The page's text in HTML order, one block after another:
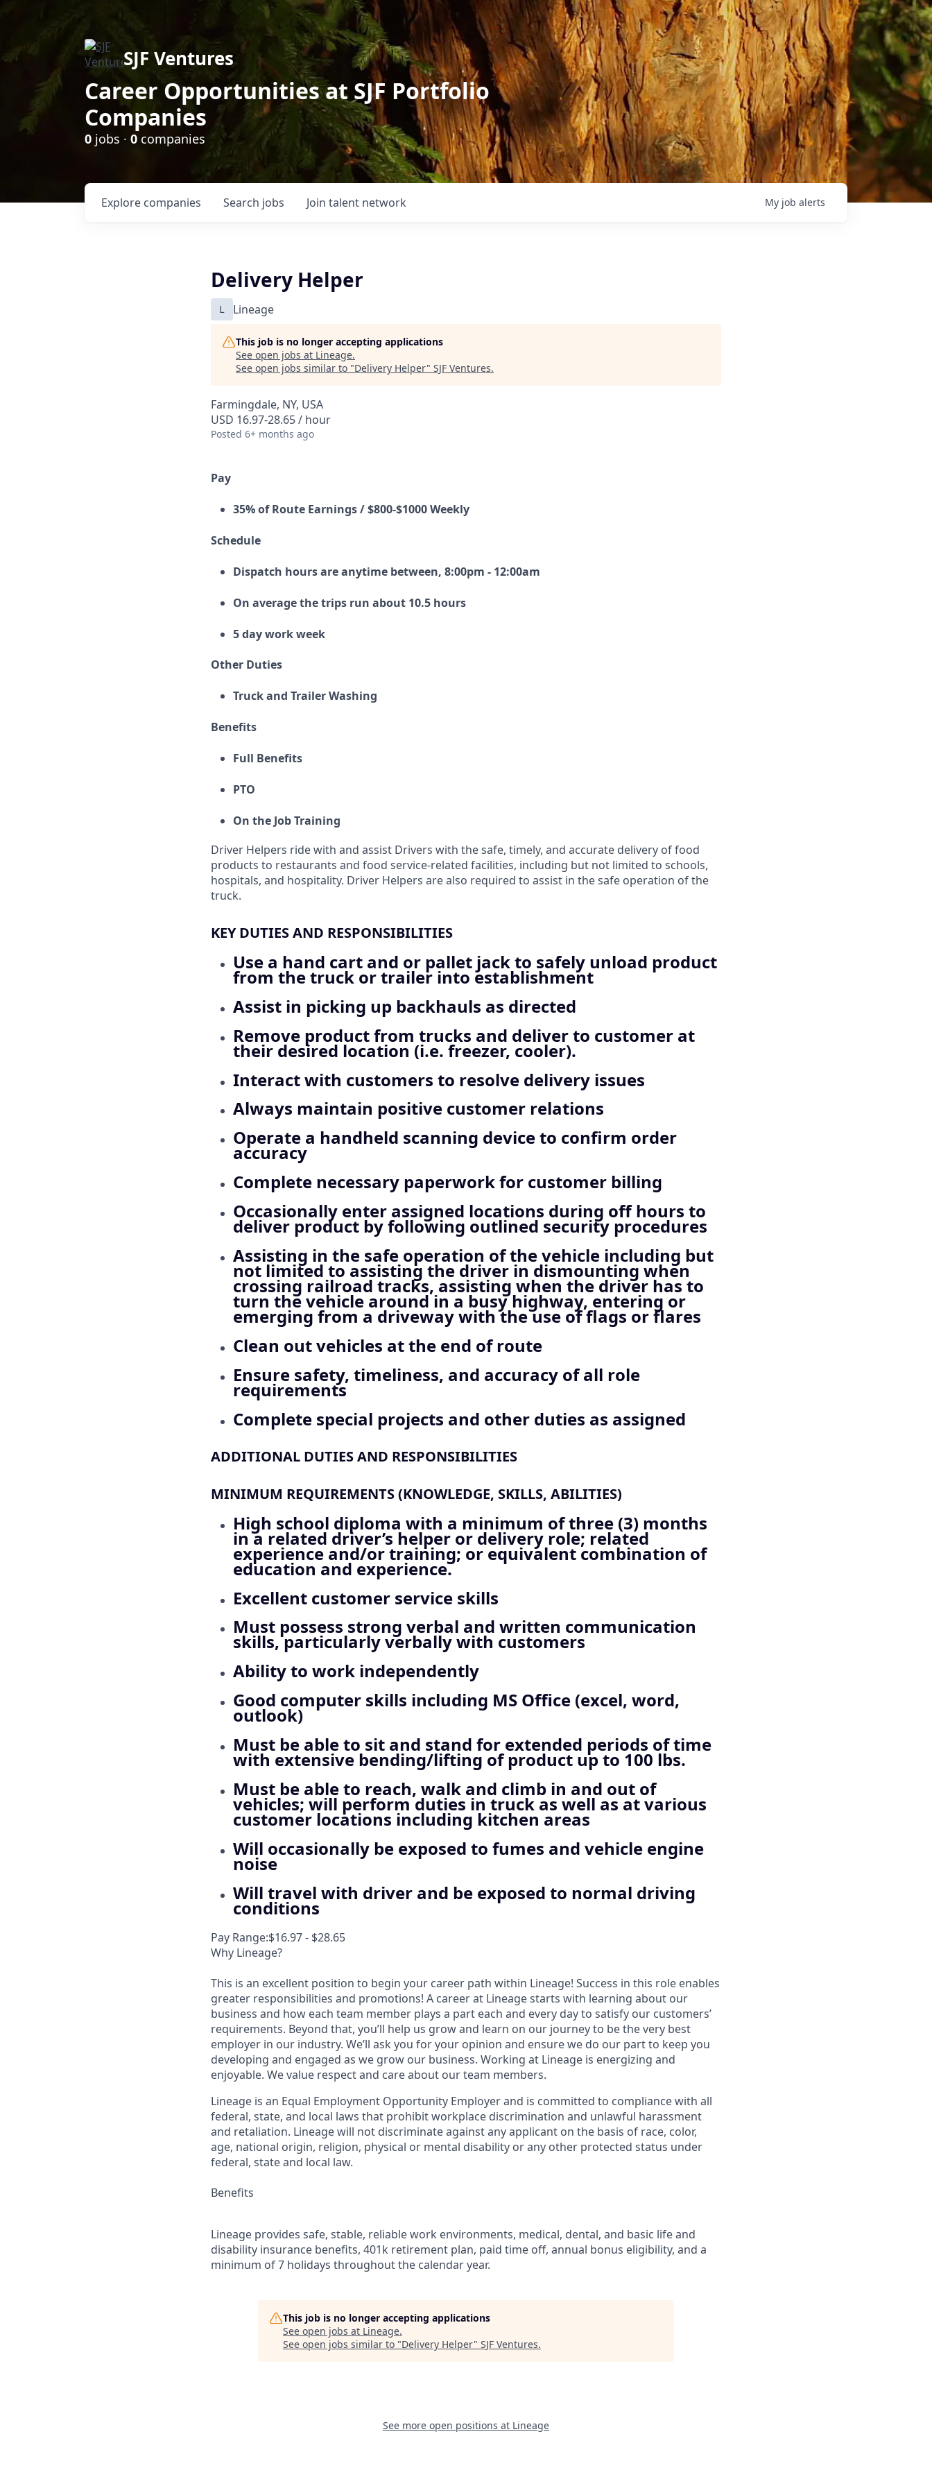
SJF Ventures
Career Opportunities at SJF Portfolio
Companies
0 jobs · 0 companies
Search jobs
Explore companies Join talent network My job alerts
Delivery Helper
L Lineage
This job is no longer accepting applications
See open jobs at Lineage.
See open jobs similar to "Delivery Helper" SJF Ventures.
Farmingdale, NY, USA
USD 16.97-28.65 / hour
Posted 6+ months ago
Pay
35% of Route Earnings / $800-$1000 Weekly
Schedule
Dispatch hours are anytime between, 8:00pm - 12:00am
On average the trips run about 10.5 hours
5 day work week
Other Duties
Truck and Trailer Washing
Benefits
Full Benefits
PTO
On the Job Training
Driver Helpers ride with and assist Drivers with the safe, timely, and accurate delivery of food
products to restaurants and food service-related facilities, including but not limited to schools,
hospitals, and hospitality. Driver Helpers are also required to assist in the safe operation of the
truck.
KEY DUTIES AND RESPONSIBILITIES
Use a hand cart and or pallet jack to safely unload product
from the truck or trailer into establishment
Assist in picking up backhauls as directed
Remove product from trucks and deliver to customer at
their desired location (i.e. freezer, cooler).
Interact with customers to resolve delivery issues
Always maintain positive customer relations
Operate a handheld scanning device to confirm order
accuracy
Complete necessary paperwork for customer billing
Occasionally enter assigned locations during off hours to
deliver product by following outlined security procedures
Assisting in the safe operation of the vehicle including but
not limited to assisting the driver in dismounting when
crossing railroad tracks, assisting when the driver has to
turn the vehicle around in a busy highway, entering or
emerging from a driveway with the use of flags or flares
Clean out vehicles at the end of route
Ensure safety, timeliness, and accuracy of all role
requirements
Complete special projects and other duties as assigned
ADDITIONAL DUTIES AND RESPONSIBILITIES
MINIMUM REQUIREMENTS (KNOWLEDGE, SKILLS, ABILITIES)
High school diploma with a minimum of three (3) months
in a related driver’s helper or delivery role; related
experience and/or training; or equivalent combination of
education and experience.
Excellent customer service skills
Must possess strong verbal and written communication
skills, particularly verbally with customers
Ability to work independently
Good computer skills including MS Office (excel, word,
outlook)
Must be able to sit and stand for extended periods of time
with extensive bending/lifting of product up to 100 lbs.
Must be able to reach, walk and climb in and out of
vehicles; will perform duties in truck as well as at various
customer locations including kitchen areas
Will occasionally be exposed to fumes and vehicle engine
noise
Will travel with driver and be exposed to normal driving
conditions
Pay Range:$16.97 - $28.65
Why Lineage?
This is an excellent position to begin your career path within Lineage! Success in this role enables
greater responsibilities and promotions! A career at Lineage starts with learning about our
business and how each team member plays a part each and every day to satisfy our customers’
requirements. Beyond that, you’ll help us grow and learn on our journey to be the very best
employer in our industry. We’ll ask you for your opinion and ensure we do our part to keep you
developing and engaged as we grow our business. Working at Lineage is energizing and
enjoyable. We value respect and care about our team members.
Lineage is an Equal Employment Opportunity Employer and is committed to compliance with all
federal, state, and local laws that prohibit workplace discrimination and unlawful harassment
and retaliation. Lineage will not discriminate against any applicant on the basis of race, color,
age, national origin, religion, physical or mental disability or any other protected status under
federal, state and local law.
Benefits
Lineage provides safe, stable, reliable work environments, medical, dental, and basic life and
disability insurance benefits, 401k retirement plan, paid time off, annual bonus eligibility, and a
minimum of 7 holidays throughout the calendar year.
This job is no longer accepting applications
See open jobs at Lineage.
See open jobs similar to "Delivery Helper" SJF Ventures.
See more open positions at Lineage